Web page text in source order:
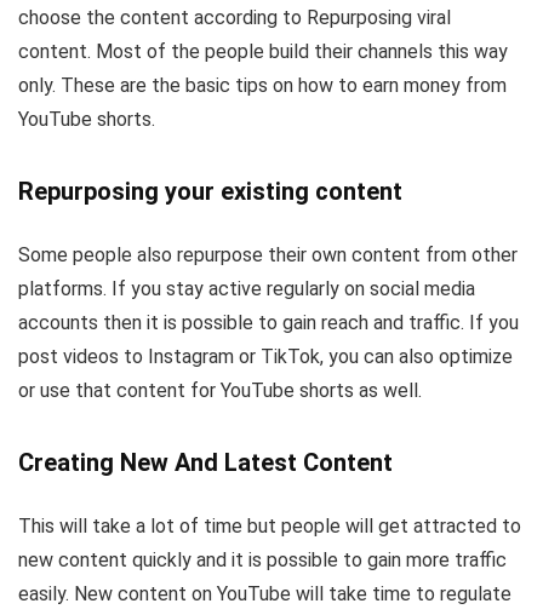
choose the content according to Repurposing viral
content. Most of the people build their channels this way
only. These are the basic tips on how to earn money from
YouTube shorts.
Repurposing your existing content
Some people also repurpose their own content from other
platforms. If you stay active regularly on social media
accounts then it is possible to gain reach and traffic. If you
post videos to Instagram or TikTok, you can also optimize
or use that content for YouTube shorts as well.
Creating New And Latest Content
This will take a lot of time but people will get attracted to
new content quickly and it is possible to gain more traffic
easily. New content on YouTube will take time to regulate